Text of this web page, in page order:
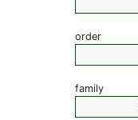
order
family